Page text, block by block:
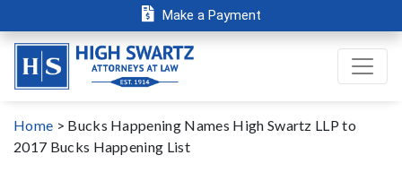
Make a Payment
Home > Bucks Happening Names High Swartz LLP to
2017 Bucks Happening List